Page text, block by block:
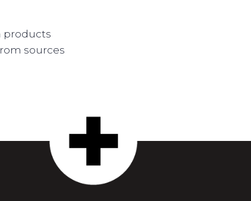
products
sources